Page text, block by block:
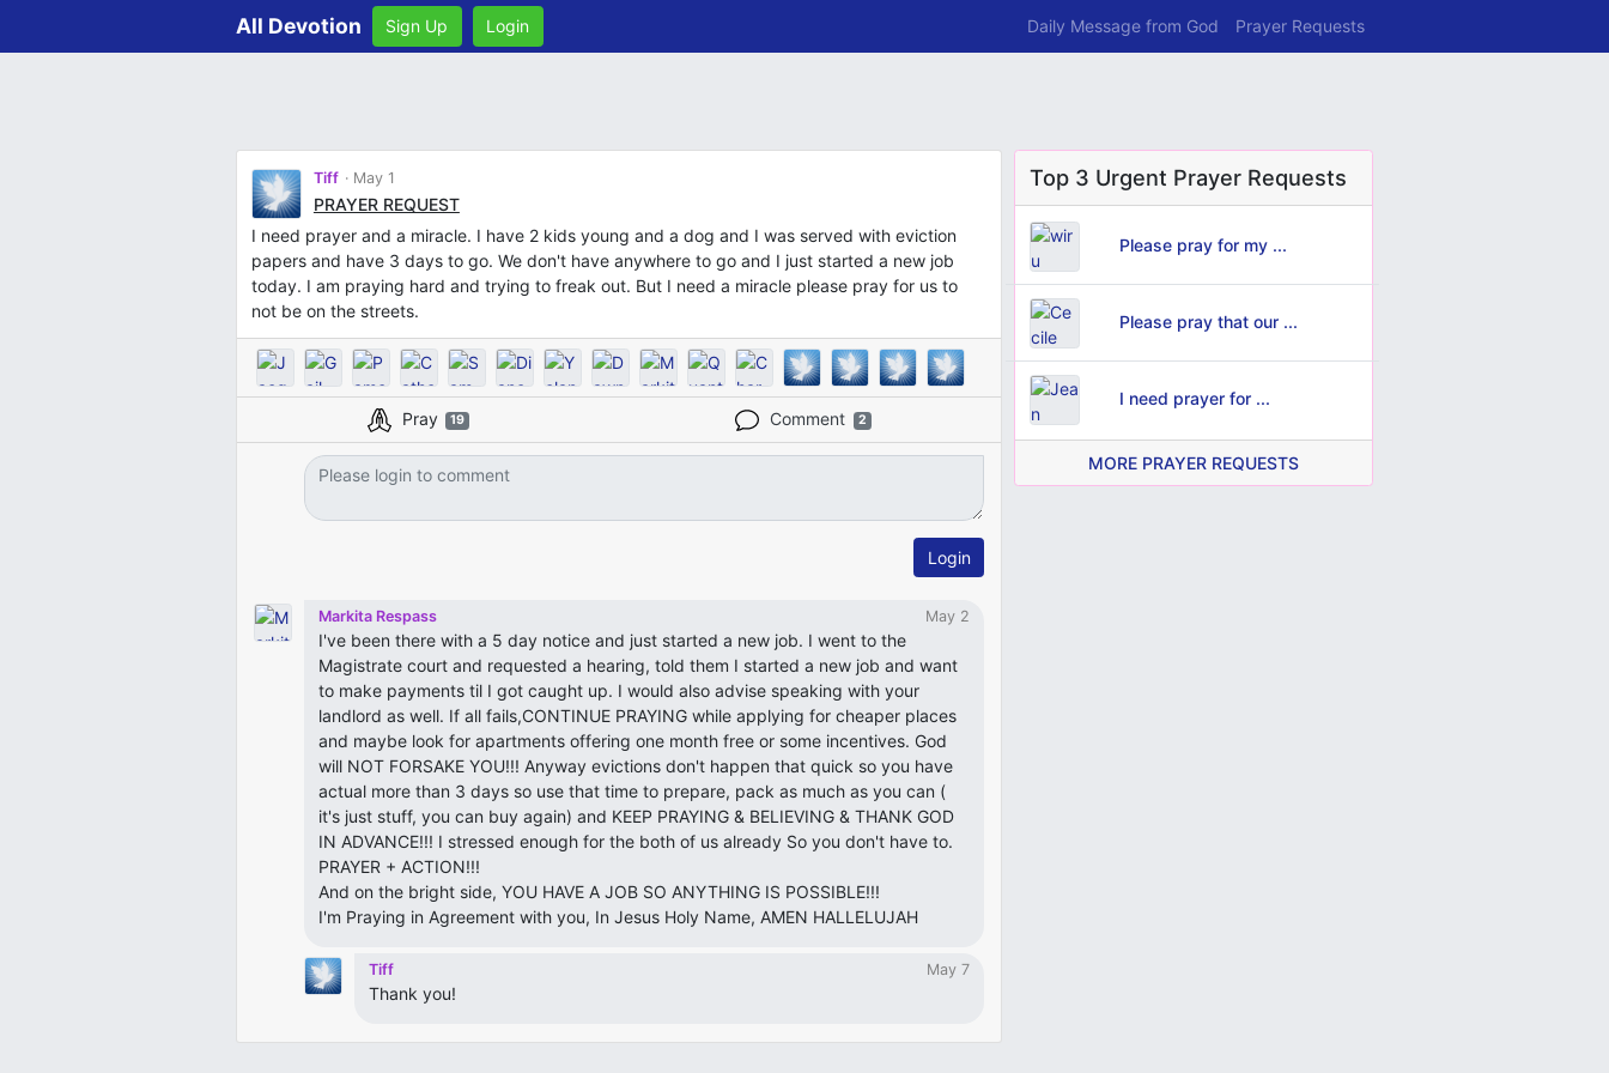
All Devotion Sign Up Login Daily Message from God Prayer Requests
Tiff May 1
PRAYER REQUEST
I need prayer and a miracle. I have 2 kids young and a dog and I was served with eviction
papers and have 3 days to go. We don't have anywhere to go and I just started a new job
today. I am praying hard and trying to freak out. But I need a miracle please pray for us to
not be on the streets.
Pray 19 Comment 2
Login
Markita Respass May 2
I've been there with a 5 day notice and just started a new job. I went to the
Magistrate court and requested a hearing, told them I started a new job and want
to make payments til I got caught up. I would also advise speaking with your
landlord as well. If all fails,CONTINUE PRAYING while applying for cheaper places
and maybe look for apartments offering one month free or some incentives. God
will NOT FORSAKE YOU!!! Anyway evictions don't happen that quick so you have
actual more than 3 days so use that time to prepare, pack as much as you can (
it's just stuff, you can buy again) and KEEP PRAYING & BELIEVING & THANK GOD
IN ADVANCE!!! I stressed enough for the both of us already So you don't have to.
PRAYER + ACTION!!!
And on the bright side, YOU HAVE A JOB SO ANYTHING IS POSSIBLE!!!
I'm Praying in Agreement with you, In Jesus Holy Name, AMEN HALLELUJAH
Tiff May 7
Thank you!
Top 3 Urgent Prayer Requests
Please pray for my ...
Please pray that our ...
I need prayer for ...
MORE PRAYER REQUESTS